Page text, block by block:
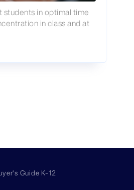
students in optimal time
in class and at
Guide K-12